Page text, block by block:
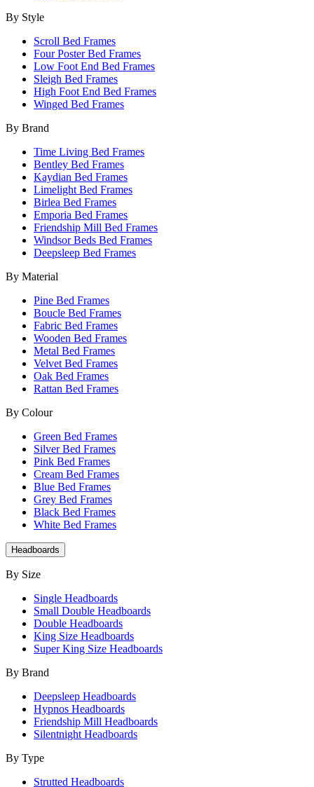
By Style
Scroll Bed Frames
Four Poster Bed Frames
Low Foot End Bed Frames
Sleigh Bed Frames
High Foot End Bed Frames
Winged Bed Frames
By Brand
Time Living Bed Frames
Bentley Bed Frames
Kaydian Bed Frames
Limelight Bed Frames
Birlea Bed Frames
Emporia Bed Frames
Friendship Mill Bed Frames
Windsor Beds Bed Frames
Deepsleep Bed Frames
By Material
Pine Bed Frames
Boucle Bed Frames
Fabric Bed Frames
Wooden Bed Frames
Metal Bed Frames
Velvet Bed Frames
Oak Bed Frames
Rattan Bed Frames
By Colour
Green Bed Frames
Silver Bed Frames
Pink Bed Frames
Cream Bed Frames
Blue Bed Frames
Grey Bed Frames
Black Bed Frames
White Bed Frames
Headboards
By Size
Single Headboards
Small Double Headboards
Double Headboards
King Size Headboards
Super King Size Headboards
By Brand
Deepsleep Headboards
Hypnos Headboards
Friendship Mill Headboards
Silentnight Headboards
By Type
Strutted Headboards